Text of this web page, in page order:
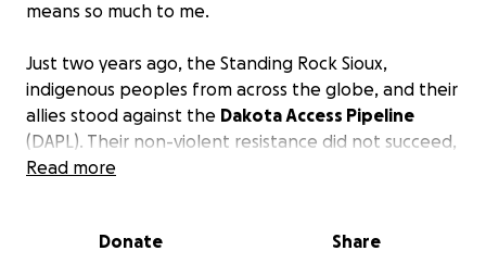
means so much to me.
Just two years ago, the Standing Rock Sioux,
indigenous peoples from across the globe, and their
allies stood against the Dakota Access Pipeline
(DAPL). Their non-violent resistance did not succeed,
and Bakken crude now flows through DAPL from
stations up and down the line to increase its
Read more
Donate Share